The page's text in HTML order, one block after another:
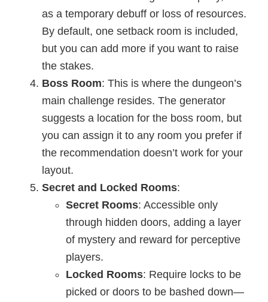
as a temporary debuff or loss of resources.
By default, one setback room is included,
but you can add more if you want to raise
the stakes.
Boss Room: This is where the dungeon’s
main challenge resides. The generator
suggests a location for the boss room, but
you can assign it to any room you prefer if
the recommendation doesn’t work for your
layout.
Secret and Locked Rooms:
Secret Rooms: Accessible only
through hidden doors, adding a layer
of mystery and reward for perceptive
players.
Locked Rooms: Require locks to be
picked or doors to be bashed down—